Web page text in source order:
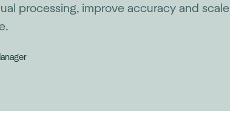
processing, improve accuracy and scale